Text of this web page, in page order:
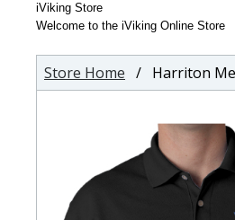
iViking Store
Welcome to the iViking Online Store
Store Home / Harriton Men’s Ringspun